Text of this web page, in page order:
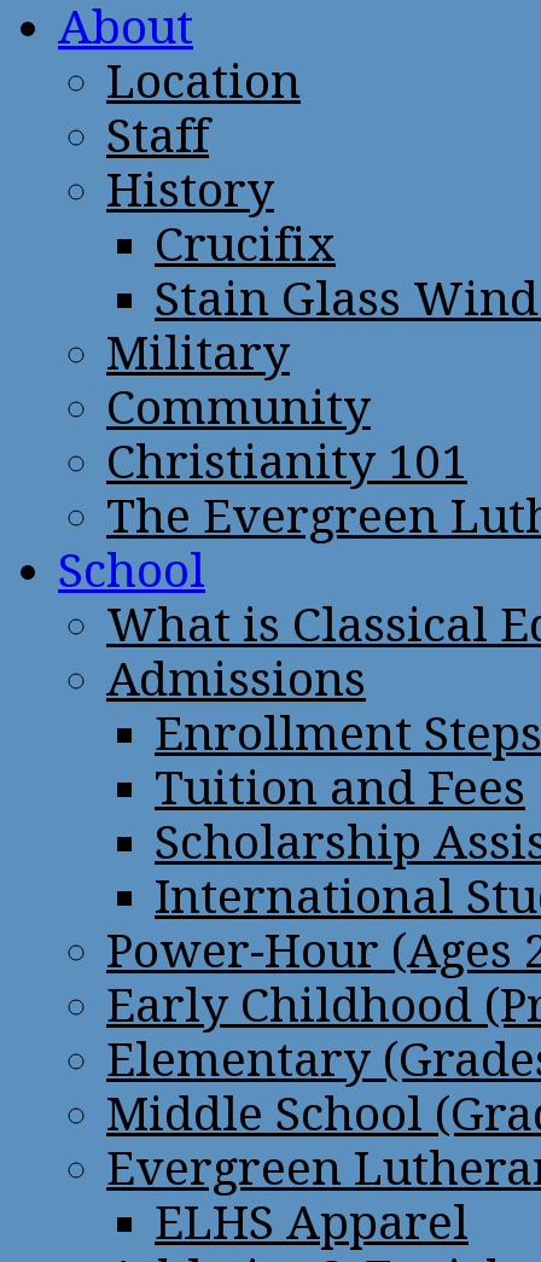
About
Location
Staff
History
Crucifix
Stain Glass
Military
Community
Christianity 101
The Evergreen
School
What is Classical
Admissions
Enrollment Steps
Tuition and Fees
Scholarship
International
Power-Hour (Ages
Early Childhood
Elementary
Middle School
Evergreen
ELHS Apparel